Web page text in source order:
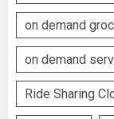
on demand
on demand
Ride Sharing